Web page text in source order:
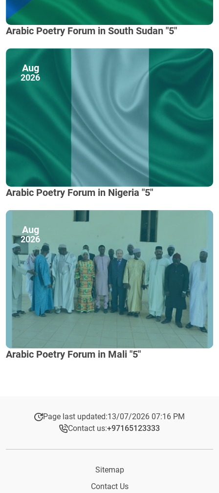
Arabic Poetry Forum in South Sudan "5"
Aug
2026
Arabic Poetry Forum in Nigeria "5"
Aug
2026
Arabic Poetry Forum in Mali "5"
Page last updated:13/07/2026 07:16 PM
Contact us:+97165123333​
Sitemap
Contact Us